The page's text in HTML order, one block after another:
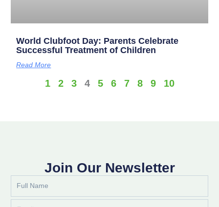
World Clubfoot Day: Parents Celebrate
Successful Treatment of Children
Read More
1 2 3 4 5 6 7 8 9 10
Join Our Newsletter